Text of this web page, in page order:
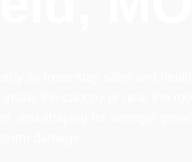
so trees stay safer and